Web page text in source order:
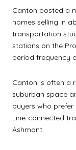
Canton posted a
homes selling in
transportation
stations on the
period frequency
Canton is often a
suburban space
buyers who
Line-connected
Ashmont.